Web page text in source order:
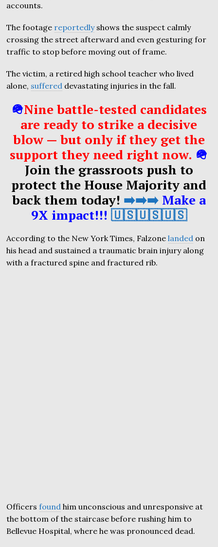
accounts.
The footage reportedlyshows the suspect calmly
crossing the street afterward and even gesturing for
traffic to stop before moving out of frame.
The victim, a retired high school teacher who lived
alone, suffered devastating injuries in the fall.
🪖Nine battle-tested candidates
are ready to strike a decisive
blow — but only if they get the
support they need right now. 🪖
Join the grassroots push to
protect the House Majority and
back them today! ➡️➡️➡️ Make a
9X impact!!! 🇺🇸🇺🇸🇺🇸
According to the New York Times, Falzonelanded on
his head and sustained a traumatic brain injury along
with a fractured spine and fractured rib.
Officersfound him unconscious and unresponsive at
the bottom of the staircase before rushing him to
Bellevue Hospital, where he was pronounced dead.